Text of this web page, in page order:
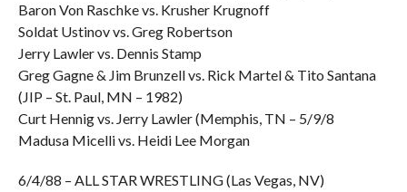
Baron Von Raschke vs. Krusher Krugnoff
Soldat Ustinov vs. Greg Robertson
Jerry Lawler vs. Dennis Stamp
Greg Gagne & Jim Brunzell vs. Rick Martel & Tito Santana
(JIP – St. Paul, MN – 1982)
Curt Hennig vs. Jerry Lawler (Memphis, TN – 5/9/8
Madusa Micelli vs. Heidi Lee Morgan
6/4/88 – ALL STAR WRESTLING (Las Vegas, NV)